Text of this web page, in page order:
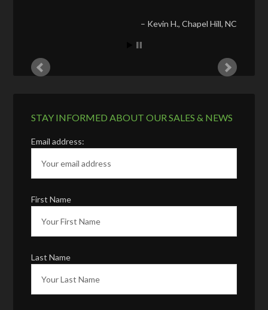
Kevin H. Chapel Hill, NC
STAY INFORMED ABOUT OUR SALES & NEWS
Email address:
First Name
Last Name